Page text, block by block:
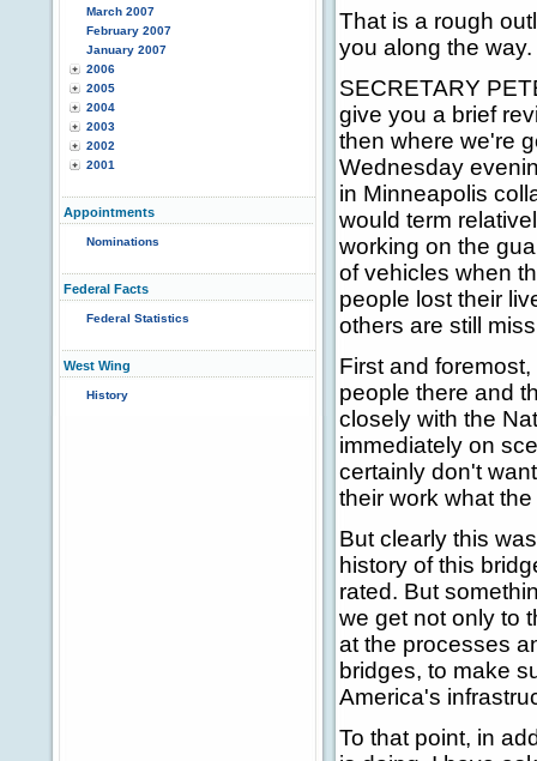
March 2007
February 2007
January 2007
2006
2005
2004
2003
2002
2001
Appointments
Nominations
Federal Facts
Federal Statistics
West Wing
History
That is a rough
you along the
SECRETARY
give you a brief
then where we're
Wednesday
in Minneapolis
would term
working on the
of vehicles when
people lost their
others are still
First and
people there and
closely with the
immediately on
certainly don't
their work what
But clearly this
history of this
rated. But
we get not only to
at the processes
bridges, to make
America's
To that point, in